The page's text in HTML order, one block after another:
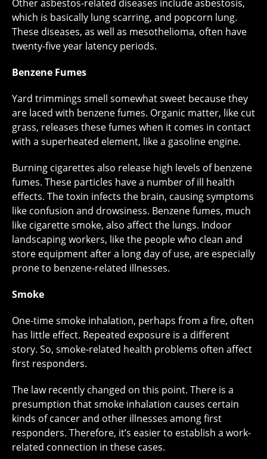
Other asbestos-related diseases include asbestosis,
which is basically lung scarring, and popcorn lung.
These diseases, as well as mesothelioma, often have
twenty-five year latency periods.
Benzene Fumes
Yard trimmings smell somewhat sweet because they
are laced with benzene fumes. Organic matter, like cut
grass, releases these fumes when it comes in contact
with a superheated element, like a gasoline engine.
Burning cigarettes also release high levels of benzene
fumes. These particles have a number of ill health
effects. The toxin infects the brain, causing symptoms
like confusion and drowsiness. Benzene fumes, much
like cigarette smoke, also affect the lungs. Indoor
landscaping workers, like the people who clean and
store equipment after a long day of use, are especially
prone to benzene-related illnesses.
Smoke
One-time smoke inhalation, perhaps from a fire, often
has little effect. Repeated exposure is a different
story. So, smoke-related health problems often affect
first responders.
The law recently changed on this point. There is a
presumption that smoke inhalation causes certain
kinds of cancer and other illnesses among first
responders. Therefore, it’s easier to establish a work-
related connection in these cases.